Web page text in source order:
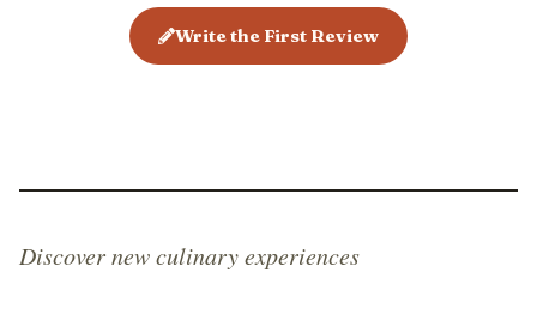
Write the First Review
Discover new culinary experiences